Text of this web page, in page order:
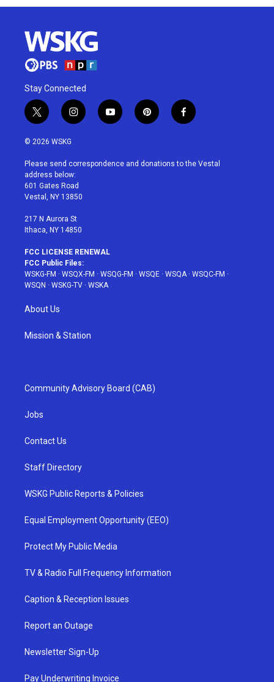
Stay Connected
t
w
i
t
e
r
i
n
a
g
r
a
y
o
u
p
i
e
f
a
b
© 2026 WSKG
Please send correspondence and donations to the Vestal
address below:
601 Gates Road
Vestal, NY 13850
217 N Aurora St
Ithaca, NY 14850
FCC LICENSE RENEWAL
FCC Public Files:
WSKG-FM · WSQX-FM · WSQG-FM · WSQE · WSQA· WSQC-FM ·
WSQN · WSKG-TV · WSKA
About Us
Mission & Station
Community Advisory Board (CAB)
Jobs
Contact Us
Staff Directory
WSKG Public Reports & Policies
Equal Employment Opportunity (EEO)
Protect My Public Media
TV & Radio Full Frequency Information
Caption & Reception Issues
Report an Outage
Newsletter Sign-Up
Pay Underwriting Invoice